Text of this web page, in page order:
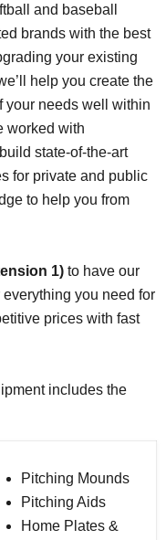
and baseball
brands with the best
your existing
help you create the
your needs well within
worked with
state-of-the-art
for private and public
to help you from
1) to have our
you need for
prices with fast
includes the
Pitching Mounds
Pitching Aids
Home Plates &